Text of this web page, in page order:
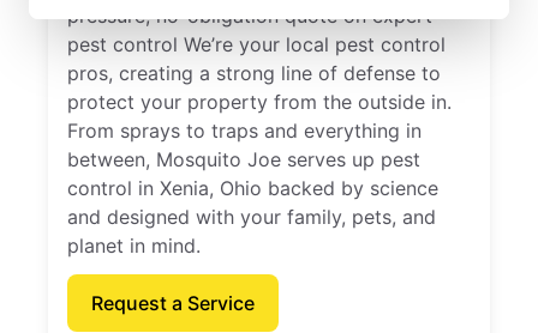
pressure, no-obligation quote on expert
pest control We’re your local pest control
pros, creating a strong line of defense to
protect your property from the outside in.
From sprays to traps and everything in
between, Mosquito Joe serves up pest
control in Xenia, Ohio backed by science
and designed with your family, pets, and
planet in mind.
Request a Service